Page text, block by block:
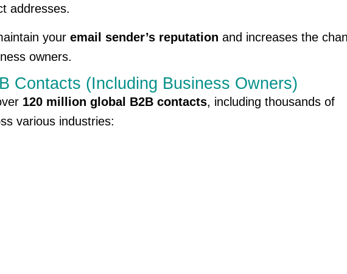
addresses.
your email sender’s reputation and increases the
owners.
Contacts (Including Business Owners)
120 million global B2B contacts, including thousands of
various industries: